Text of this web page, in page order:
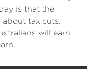
is that the
about tax cuts.
will earn